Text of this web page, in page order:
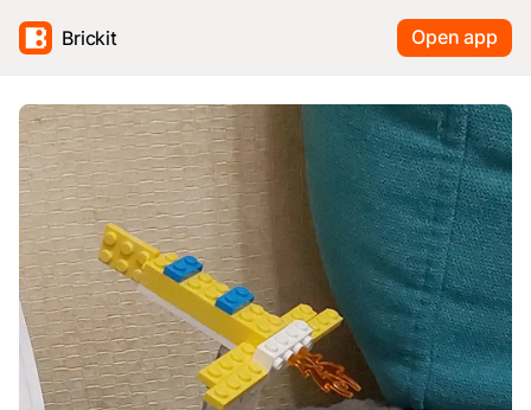
Brickit Open app